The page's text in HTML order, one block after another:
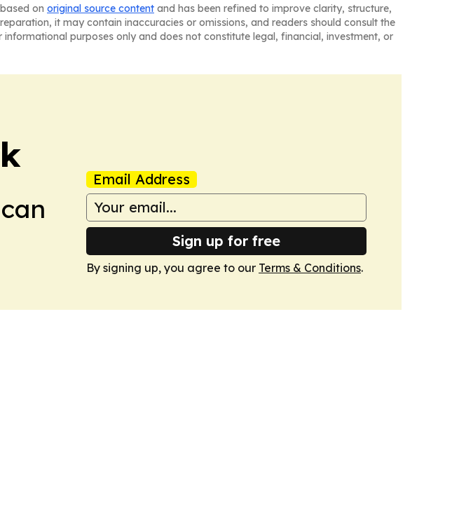
on original source content and has been refined to improve clarity, structure,
it may contain inaccuracies or omissions, and readers should consult the
purposes only and does not constitute legal, financial, investment, or
Email Address
Sign up for free
By signing up, you agree to our Terms & Conditions.